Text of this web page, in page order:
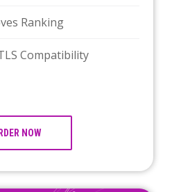
Ranking
Compatibility
NOW